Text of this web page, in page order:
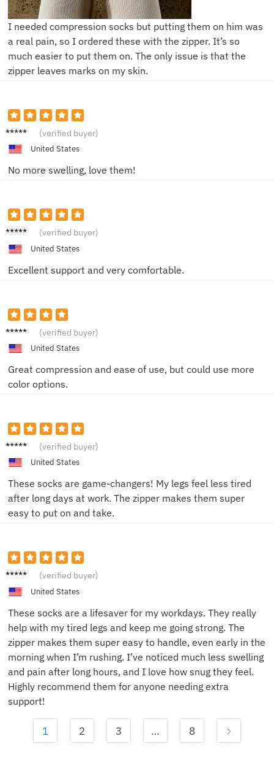
I needed compression socks but putting them on him was
a real pain, so I ordered these with the zipper. It’s so
much easier to put them on. The only issue is that the
zipper leaves marks on my skin.
Ryan S. (verified buyer)
United States
No more swelling, love them!
Tom M. (verified buyer)
United States
Excellent support and very comfortable.
Lucy K. (verified buyer)
United States
Great compression and ease of use, but could use more
color options.
Jane L. (verified buyer)
United States
These socks are game-changers! My legs feel less tired
after long days at work. The zipper makes them super
easy to put on and take.
James
(verified buyer)
United States
These socks are a lifesaver for my workdays. They really
help with my tired legs and keep me going strong. The
zipper makes them super easy to handle, even early in the
morning when I’m rushing. I’ve noticed much less swelling
and pain after long hours, and I love how snug they feel.
Highly recommend them for anyone needing extra
support!
1 2 3 … 8